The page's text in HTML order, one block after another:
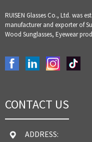
RUISEN Glasses Co., Ltd. was
manufacturer and exporter of
Wood Sunglasses, Eyewear
CONTACT US
ADDRESS: